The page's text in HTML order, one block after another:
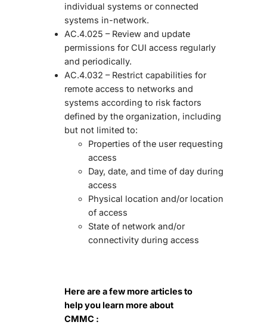
individual systems or connected
systems in-network.
AC.4.025 – Review and update
permissions for CUI access regularly
and periodically.
AC.4.032 – Restrict capabilities for
remote access to networks and
systems according to risk factors
defined by the organization, including
but not limited to:
Properties of the user requesting
access
Day, date, and time of day during
access
Physical location and/or location
of access
State of network and/or
connectivity during access
Here are a few more articles to
help you learn more about
CMMC :